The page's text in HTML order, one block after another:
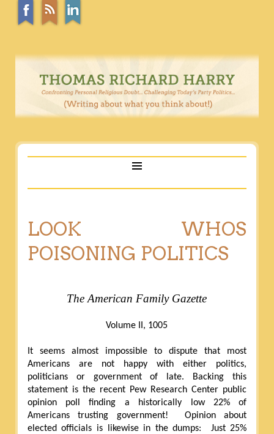
LOOK WHOS
POISONING POLITICS
The American Family Gazette
Volume II, 1005
It seems almost impossible to dispute that most
Americans are not happy with either politics,
politicians or government of late. Backing this
statement is the recent Pew Research Center public
opinion poll finding a historically low 22% of
Americans trusting government!
Opinion about
elected officials is likewise in the dumps:
Just 25%